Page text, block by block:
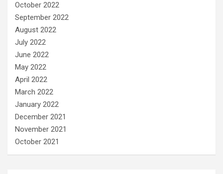
October 2022
September 2022
August 2022
July 2022
June 2022
May 2022
April 2022
March 2022
January 2022
December 2021
November 2021
October 2021